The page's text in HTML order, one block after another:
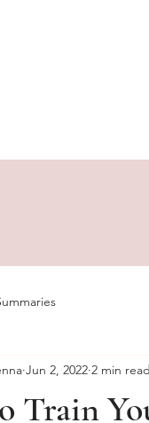
Train
Jun 2, 2022 2 min read